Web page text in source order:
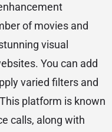
of movies and
visual
You can add
varied filters and
platform is known
calls, along with